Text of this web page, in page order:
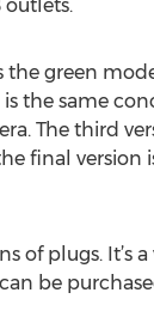
the green
the same
The third
final version
of plugs. It’s a
be